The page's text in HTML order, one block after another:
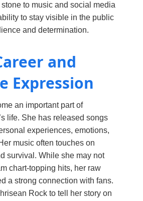
to music and social media
to stay visible in the public
and determination.
and
Expression
an important part of
life. She has released songs
experiences, emotions,
music often touches on
survival. While she may not
chart-topping hits, her raw
a strong connection with fans.
Rock to tell her story on